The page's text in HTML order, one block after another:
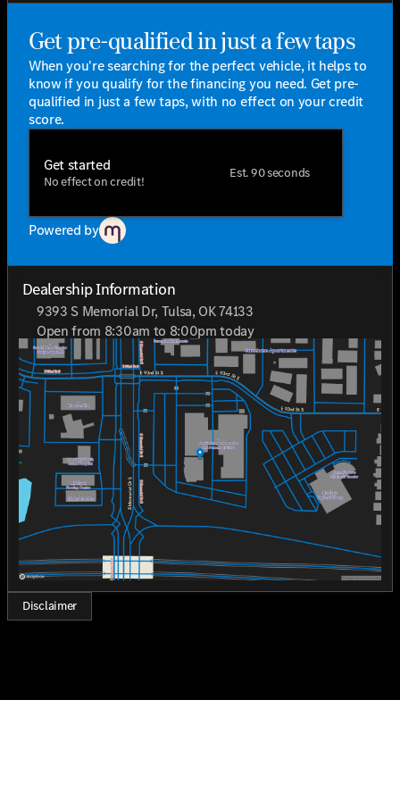
Whether you're navigating Tulsa roads or exploring the
open highway, the 2026 Mercedes-Benz GLE 350 is
designed to deliver a refined and dynamic driving
experience.
loves ya', Oklahoma?" It's more than just a slogan—it's
the way we show our commitment to providing you with
Get pre-qualified in just a few taps
When you're searching for the perfect vehicle, it helps to
know if you qualify for the financing you need. Get pre-
qualified in just a few taps, with no effect on your credit
score.
Get started
No effect on credit!
Est. 90 seconds
Powered by
Dealership Information
9393 S Memorial Dr, Tulsa, OK 74133
Open from 8:30am to 8:00pm today
Sunday
Closed
Monday
8:30am - 8:00pm
Tuesday
8:30am - 8:00pm
Wednesday
8:30am - 8:00pm
Thursday
8:30am - 8:00pm
Friday
8:30am - 8:00pm
Saturday
8:30am - 7:00pm
Disclaimer